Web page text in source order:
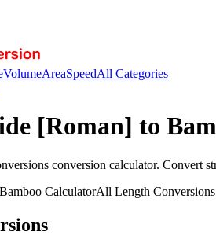
VolumeAreaSpeedAll Categories
[Roman] to
conversion calculator. Convert
Bamboo CalculatorAll Length Conversions